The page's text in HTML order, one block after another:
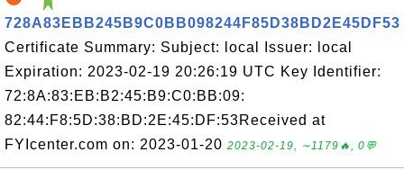
728A83EBB245B9C0BB098244F85D38BD2E45DF53
Certificate Summary: Subject: local Issuer: local
Expiration: 2023-02-19 20:26:19 UTC Key Identifier:
72:8A:83:EB:B2:45:B9:C0:BB:09:
82:44:F8:5D:38:BD:2E:45:DF:53Received at
FYIcenter.com on: 2023-01-20 2023-02-19, ∼1179🔥, 0💬